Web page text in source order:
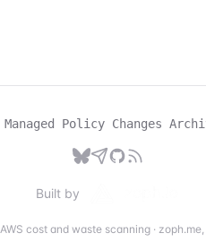
Policy Changes
Built by
AWS cost and waste scanning· zoph.me,